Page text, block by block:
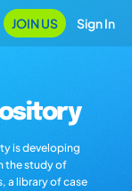
JOIN US Sign In
is developing
the study of
a library of case